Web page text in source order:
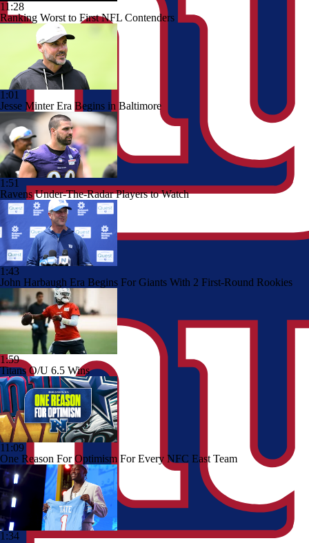
11:28
Ranking Worst to First NFL Contenders
1:01
Jesse Minter Era Begins in Baltimore
1:51
Ravens Under-The-Radar Players to Watch
1:43
John Harbaugh Era Begins For Giants With 2 First-Round Rookies
1:59
Titans O/U 6.5 Wins
11:09
One Reason For Optimism For Every NFC East Team
1:34